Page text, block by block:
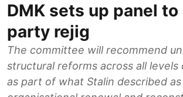
DMK sets up panel
party rejig
The committee will recommend
structural reforms across all
as part of what Stalin described